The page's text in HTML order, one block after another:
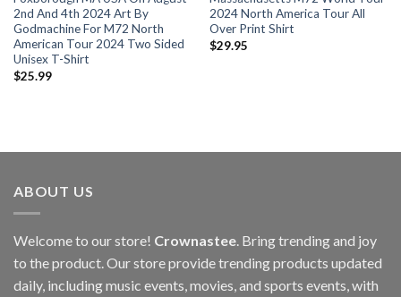
2nd And 4th 2024 Art By
Godmachine For M72 North
American Tour 2024 Two Sided
Unisex T-Shirt
$25.99
2024 North America Tour All
Over Print Shirt
$29.95
ABOUT US
Welcome to our store! Crownastee. Bring trending and joy
to the product. Our store provide trending products updated
daily, including music events, movies, and sports events, with